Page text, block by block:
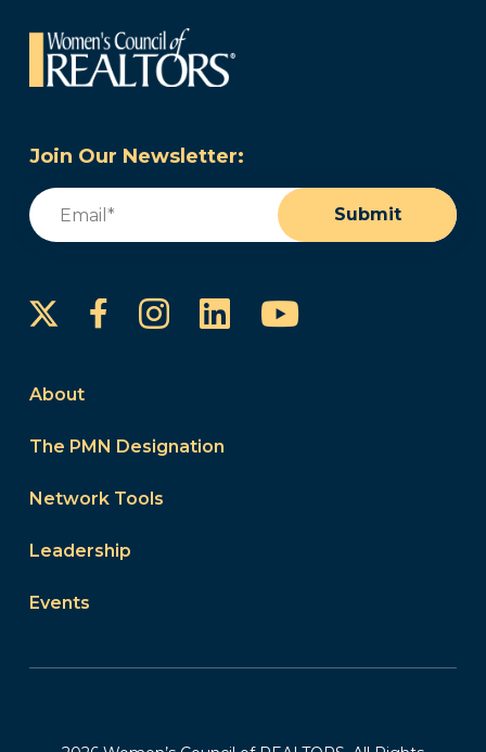
Join Our Newsletter:
Email
Submit
FacebookInstagram
LinkedInYouTube
About
The PMN Designation
Network Tools
Leadership
Events